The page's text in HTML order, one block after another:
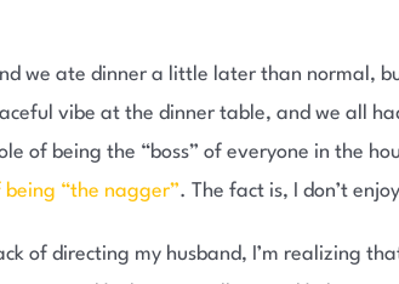
we ate dinner a little later than normal,
vibe at the dinner table, and we all
of being the “boss” of everyone in the
“the nagger”. The fact is, I don’t
of directing my husband, I’m realizing